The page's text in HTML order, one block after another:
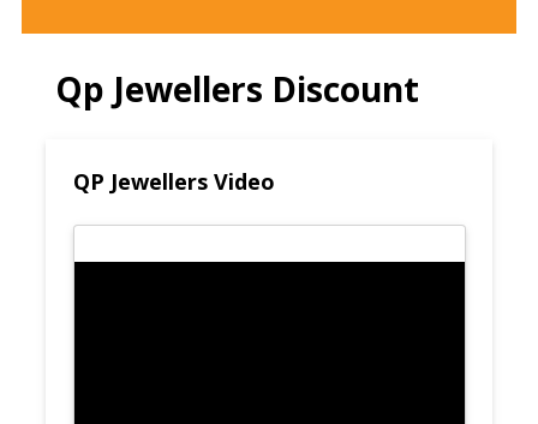
Qp Jewellers Discount
QP Jewellers Video